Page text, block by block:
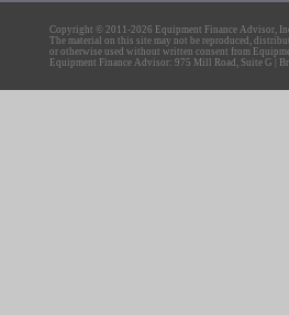
Copyright © 2011-2026 Equipment Finance Advisor,
The material on this site may not be reproduced,
or otherwise used without written consent from
Equipment Finance Advisor: 975 Mill Road, Suite G |